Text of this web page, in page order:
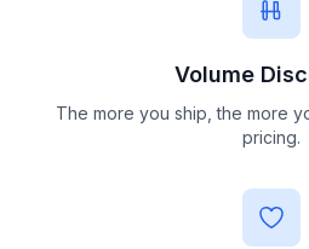
Volume
The more you ship, the more
pricing.